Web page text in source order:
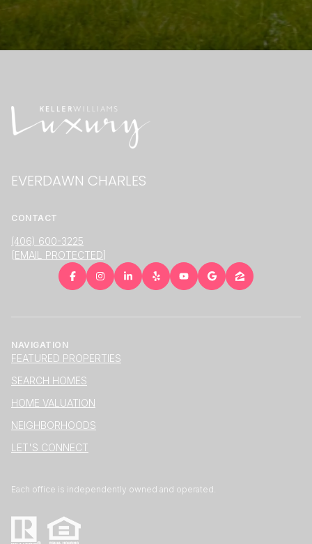
EVERDAWN CHARLES
CONTACT
(406) 600-3225
[EMAIL PROTECTED]
NAVIGATION
FEATURED PROPERTIES
SEARCH HOMES
HOME VALUATION
NEIGHBORHOODS
LET'S CONNECT
Each office is independently owned and operated.